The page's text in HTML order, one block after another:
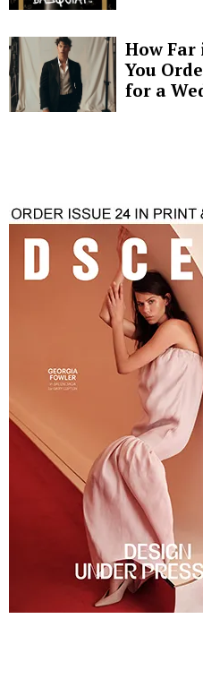
How Far
You
for a